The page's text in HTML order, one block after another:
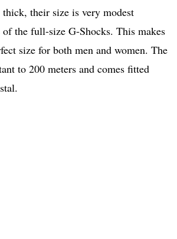
their size is very modest
of the full-size G-Shocks. This makes
size for both men and women. The
to 200 meters and comes fitted